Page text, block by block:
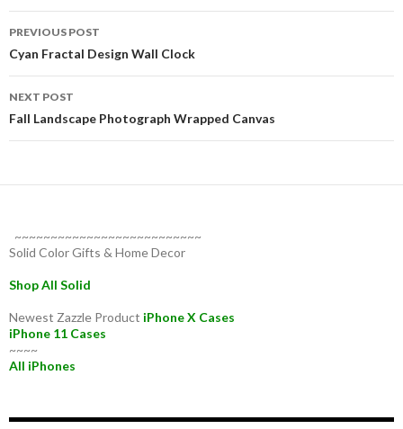
Post
navigation
PREVIOUS POST
Cyan Fractal Design Wall Clock
NEXT POST
Fall Landscape Photograph Wrapped Canvas
~~~~~~~~~~~~~~~~~~~~~~~~~~
Solid Color Gifts & Home Decor
Shop All Solid
Newest Zazzle Product iPhone X Cases
iPhone 11 Cases
~~~~
All iPhones